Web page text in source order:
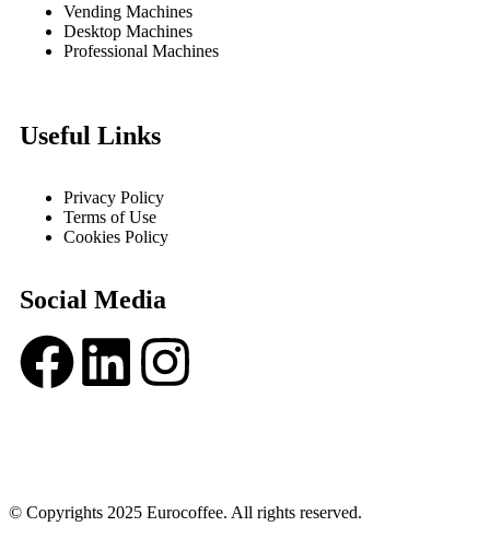
Vending Machines
Desktop Machines
Professional Machines
Useful Links
Privacy Policy
Terms of Use
Cookies Policy
Social Media
© Copyrights 2025 Eurocoffee. All rights reserved.